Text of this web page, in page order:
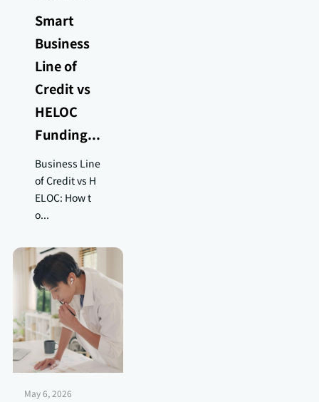
Smart
Business
Line of
Credit vs
HELOC
Funding...
Business Line
of Credit vs H
ELOC: How t
o...
May 6, 2026